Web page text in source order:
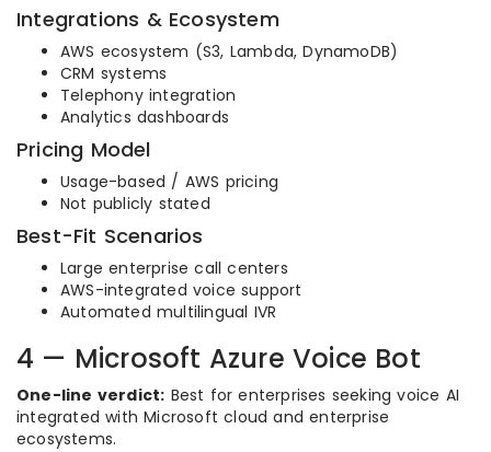
Integrations & Ecosystem
AWS ecosystem (S3, Lambda, DynamoDB)
CRM systems
Telephony integration
Analytics dashboards
Pricing Model
Usage-based / AWS pricing
Not publicly stated
Best-Fit Scenarios
Large enterprise call centers
AWS-integrated voice support
Automated multilingual IVR
4 — Microsoft Azure Voice Bot
One-line verdict: Best for enterprises seeking voice AI
integrated with Microsoft cloud and enterprise
ecosystems.